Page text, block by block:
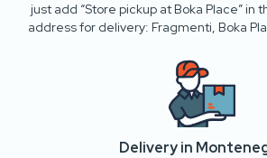
just add “Store pickup at Boka Place” in
address for delivery: Fragmenti, Boka
Delivery in